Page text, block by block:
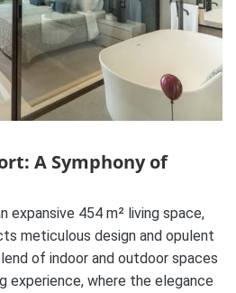
A Symphony of
expansive 454 m² living space,
meticulous design and opulent
of indoor and outdoor spaces
experience, where the elegance